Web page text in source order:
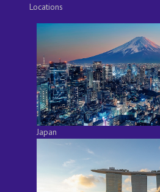
Locations
Japan